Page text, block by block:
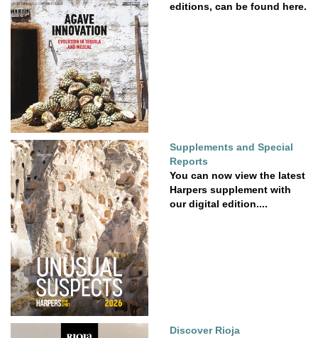
editions, can be found here.
Supplements and Special
Reports
You can now view the latest
Harpers supplement with
our digital edition....
Discover Rioja